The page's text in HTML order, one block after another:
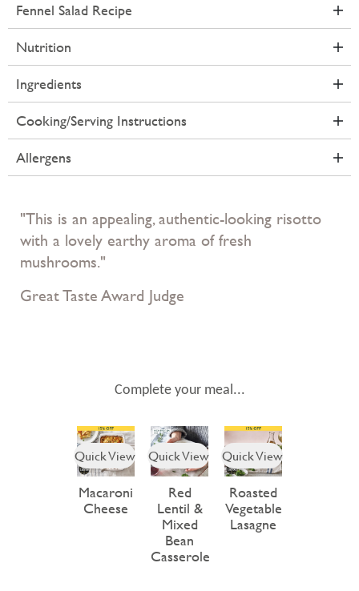
Fennel Salad Recipe
Nutrition
Ingredients
Cooking/Serving Instructions
Allergens
"This is an appealing, authentic-looking risotto
with a lovely earthy aroma of fresh
mushrooms."
Great Taste Award Judge
Complete your meal...
Quick View
Macaroni
Cheese
Quick View
Red
Lentil &
Mixed
Bean
Casserole
Quick View
Roasted
Vegetable
Lasagne